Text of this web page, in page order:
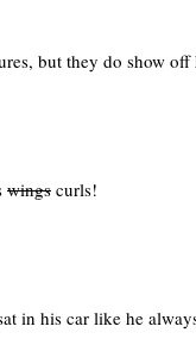
but they do show
wings curls!
in his car like he